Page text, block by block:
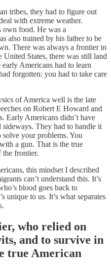
tribes, they had to figure out
with extreme weather.
own food. He was a
also trained by his father to be
There was always a frontier in
States, there was still land
Americans had to learn
forgotten: you had to take care
of America well is the late
on Robert E Howard and
Early Americans didn’t have
They had to handle it
solve your problems. You
a gun. That is the true
the frontier.
this mindset I described
can’t understand this. It’s
blood goes back to
unique to us. It’s what separates
who relied on
and to survive in
true American